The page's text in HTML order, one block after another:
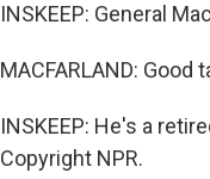
INSKEEP: General
MACFARLAND: Good
INSKEEP: He's a
Copyright NPR.